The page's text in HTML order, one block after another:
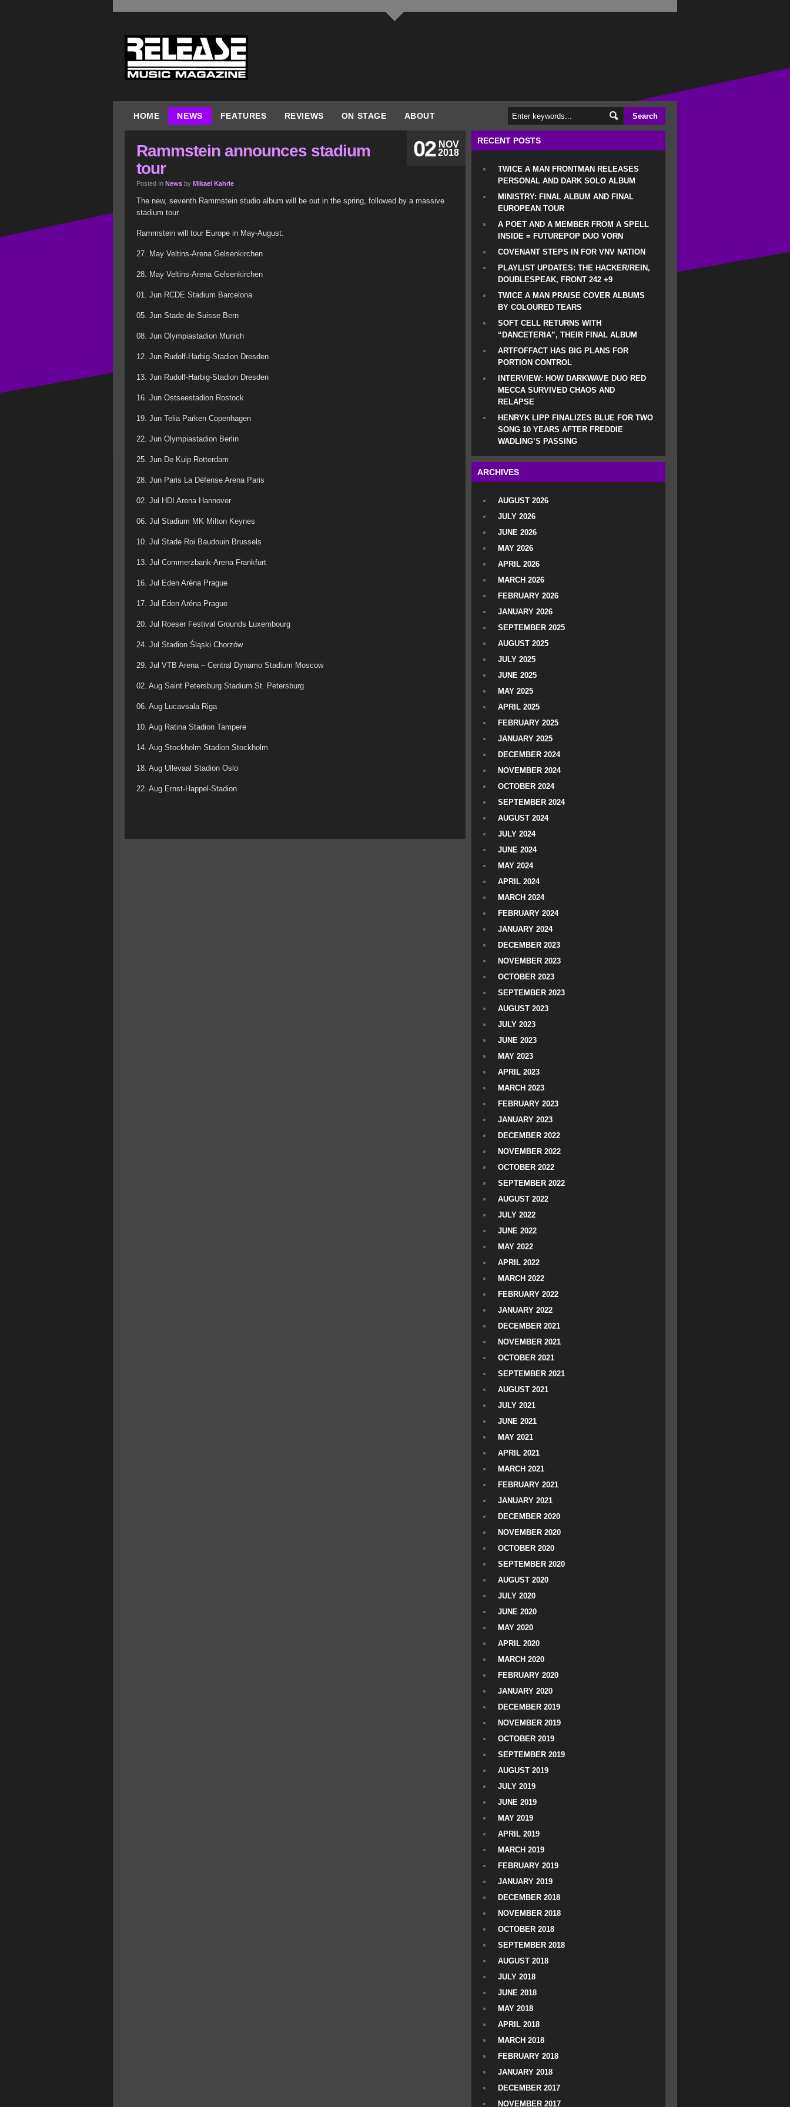
HOME NEWS FEATURES REVIEWS ON STAGE ABOUT
NOV
2018
02
Rammstein announces stadium
tour
Posted In News by Mikael Kahrle
The new, seventh Rammstein studio album will be out in the spring, followed by a massive
stadium tour.
Rammstein will tour Europe in May-August:
27. May Veltins-Arena Gelsenkirchen
28. May Veltins-Arena Gelsenkirchen
01. Jun RCDE Stadium Barcelona
05. Jun Stade de Suisse Bern
08. Jun Olympiastadion Munich
12. Jun Rudolf-Harbig-Stadion Dresden
13. Jun Rudolf-Harbig-Stadion Dresden
16. Jun Ostseestadion Rostock
19. Jun Telia Parken Copenhagen
22. Jun Olympiastadion Berlin
25. Jun De Kuip Rotterdam
28. Jun Paris La Défense Arena Paris
02. Jul HDI Arena Hannover
06. Jul Stadium MK Milton Keynes
10. Jul Stade Roi Baudouin Brussels
13. Jul Commerzbank-Arena Frankfurt
16. Jul Eden Aréna Prague
17. Jul Eden Aréna Prague
20. Jul Roeser Festival Grounds Luxembourg
24. Jul Stadion Śląski Chorzów
29. Jul VTB Arena – Central Dynamo Stadium Moscow
02. Aug Saint Petersburg Stadium St. Petersburg
06. Aug Lucavsala Riga
10. Aug Ratina Stadion Tampere
14. Aug Stockholm Stadion Stockholm
18. Aug Ullevaal Stadion Oslo
22. Aug Ernst-Happel-Stadion
RECENT POSTS
TWICE A MAN FRONTMAN RELEASES
PERSONAL AND DARK SOLO ALBUM
MINISTRY: FINAL ALBUM AND FINAL
EUROPEAN TOUR
A POET AND A MEMBER FROM A SPELL
INSIDE = FUTUREPOP DUO VORN
COVENANT STEPS IN FOR VNV NATION
PLAYLIST UPDATES: THE HACKER/REIN,
DOUBLESPEAK, FRONT 242 +9
TWICE A MAN PRAISE COVER ALBUMS
BY COLOURED TEARS
SOFT CELL RETURNS WITH
“DANCETERIA”, THEIR FINAL ALBUM
ARTFOFFACT HAS BIG PLANS FOR
PORTION CONTROL
INTERVIEW: HOW DARKWAVE DUO RED
MECCA SURVIVED CHAOS AND
RELAPSE
HENRYK LIPP FINALIZES BLUE FOR TWO
SONG 10 YEARS AFTER FREDDIE
WADLING’S PASSING
ARCHIVES
AUGUST 2026
JULY 2026
JUNE 2026
MAY 2026
APRIL 2026
MARCH 2026
FEBRUARY 2026
JANUARY 2026
SEPTEMBER 2025
AUGUST 2025
JULY 2025
JUNE 2025
MAY 2025
APRIL 2025
FEBRUARY 2025
JANUARY 2025
DECEMBER 2024
NOVEMBER 2024
OCTOBER 2024
SEPTEMBER 2024
AUGUST 2024
JULY 2024
JUNE 2024
MAY 2024
APRIL 2024
MARCH 2024
FEBRUARY 2024
JANUARY 2024
DECEMBER 2023
NOVEMBER 2023
OCTOBER 2023
SEPTEMBER 2023
AUGUST 2023
JULY 2023
JUNE 2023
MAY 2023
APRIL 2023
MARCH 2023
FEBRUARY 2023
JANUARY 2023
DECEMBER 2022
NOVEMBER 2022
OCTOBER 2022
SEPTEMBER 2022
AUGUST 2022
JULY 2022
JUNE 2022
MAY 2022
APRIL 2022
MARCH 2022
FEBRUARY 2022
JANUARY 2022
DECEMBER 2021
NOVEMBER 2021
OCTOBER 2021
SEPTEMBER 2021
AUGUST 2021
JULY 2021
JUNE 2021
MAY 2021
APRIL 2021
MARCH 2021
FEBRUARY 2021
JANUARY 2021
DECEMBER 2020
NOVEMBER 2020
OCTOBER 2020
SEPTEMBER 2020
AUGUST 2020
JULY 2020
JUNE 2020
MAY 2020
APRIL 2020
MARCH 2020
FEBRUARY 2020
JANUARY 2020
DECEMBER 2019
NOVEMBER 2019
OCTOBER 2019
SEPTEMBER 2019
AUGUST 2019
JULY 2019
JUNE 2019
MAY 2019
APRIL 2019
MARCH 2019
FEBRUARY 2019
JANUARY 2019
DECEMBER 2018
NOVEMBER 2018
OCTOBER 2018
SEPTEMBER 2018
AUGUST 2018
JULY 2018
JUNE 2018
MAY 2018
APRIL 2018
MARCH 2018
FEBRUARY 2018
JANUARY 2018
DECEMBER 2017
NOVEMBER 2017